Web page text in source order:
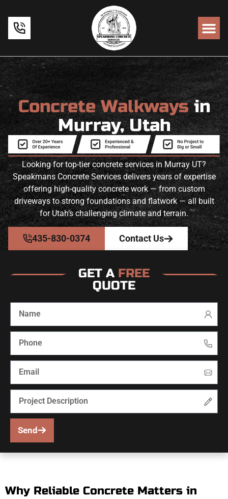
Concrete Walkwaysin
Murray, Utah
Looking for top-tier concrete services in Murray UT?
Speakmans Concrete Services delivers years of expertise
offering high-quality concrete work — from custom
driveways to strong foundations and flatwork — all built
for Utah’s challenging climate and terrain.
435-830-0374 Contact Us
GET A FREE
QUOTE
Send
Why Reliable Concrete Matters in